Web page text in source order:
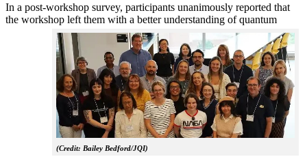
In a post-workshop survey, participants unanimously reported that
the workshop left them with a better understanding of q
(Credit: Bailey Bedford/JQI)
uantum